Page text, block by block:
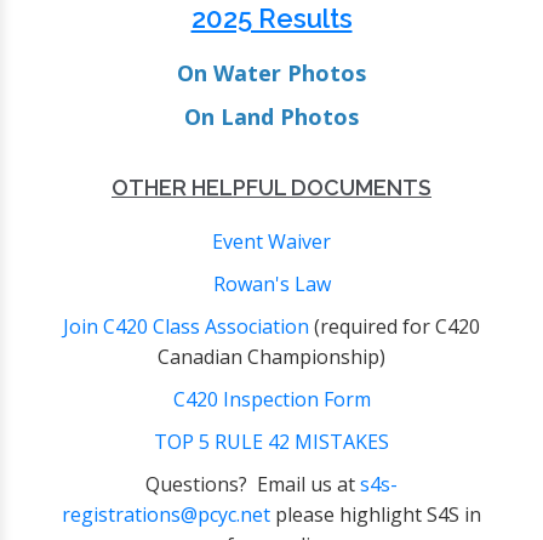
2025 Results
On Water Photos
On Land Photos
OTHER HELPFUL DOCUMENTS
Event Waiver
Rowan's Law
Join C420 Class Association (required for C420
Canadian Championship)
C420 Inspection Form
TOP 5 RULE 42 MISTAKES
Questions? Email us ats4s-
registrations@pcyc.net please highlight S4S in